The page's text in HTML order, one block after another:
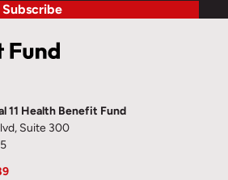
Subscribe
11 Health Benefit Fund
Suite 300